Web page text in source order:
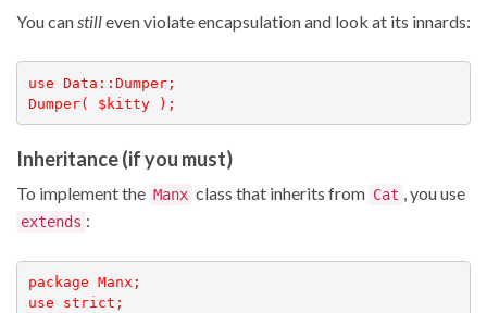
You canstilleven violate encapsulation and look at its innards:
use Data::Dumper;
Dumper( $kitty );
Inheritance (if you must)
To implement the Manx class that inherits from Cat , you use
extends :
package Manx;
use strict;